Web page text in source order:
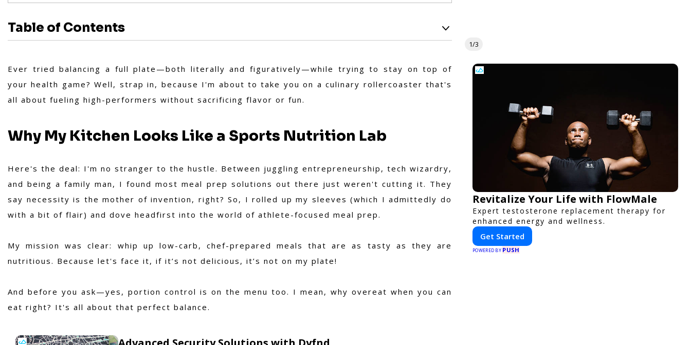
Table of Contents
Ever tried balancing a full plate—both literally and figuratively—while trying to stay on top of
your health game? Well, strap in, because I'm about to take you on a culinary rollercoaster that's
all about fueling high-performers without sacrificing flavor or fun.
Why My Kitchen Looks Like a Sports Nutrition Lab
Here's the deal: I'm no stranger to the hustle. Between juggling entrepreneurship, tech wizardry,
and being a family man, I found most meal prep solutions out there just weren't cutting it. They
say necessity is the mother of invention, right? So, I rolled up my sleeves (which I admittedly do
with a bit of flair) and dove headfirst into the world of athlete-focused meal prep.
My mission was clear: whip up low-carb, chef-prepared meals that are as tasty as they are
nutritious. Because let's face it, if it’s not delicious, it’s not on my plate!
And before you ask—yes, portion control is on the menu too. I mean, why overeat when you can
eat right? It's all about that perfect balance.
1/3
Revitalize Your Life with FlowMale
Expert testosterone replacement therapy for
enhanced energy and wellness.
Get Started
POWERED BY PUSH